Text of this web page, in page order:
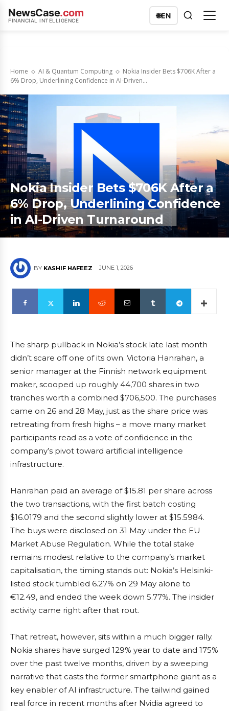
NewsCase.com
FINANCIAL INTELLIGENCE
🌐EN
Home AI & Quantum Computing
Nokia Insider Bets $706K After a
6% Drop, Underlining Confidence in AI-Driven...
Nokia Insider Bets $706K After a
6% Drop, Underlining Confidence
in AI-Driven Turnaround
BY KASHIF HAFEEZ JUNE 1, 2026
The sharp pullback in Nokia’s stock late last month
didn’t scare off one of its own. Victoria Hanrahan, a
senior manager at the Finnish network equipment
maker, scooped up roughly 44,700 shares in two
tranches worth a combined $706,500. The purchases
came on 26 and 28 May, just as the share price was
retreating from fresh highs – a move many market
participants read as a vote of confidence in the
company’s pivot toward artificial intelligence
infrastructure.
Hanrahan paid an average of $15.81 per share across
the two transactions, with the first batch costing
$16.0179 and the second slightly lower at $15.5984.
The buys were disclosed on 31 May under the EU
Market Abuse Regulation. While the total stake
remains modest relative to the company’s market
capitalisation, the timing stands out: Nokia’s Helsinki-
listed stock tumbled 6.27% on 29 May alone to
€12.49, and ended the week down 5.77%. The insider
activity came right after that rout.
That retreat, however, sits within a much bigger rally.
Nokia shares have surged 129% year to date and 175%
over the past twelve months, driven by a sweeping
narrative that casts the former smartphone giant as a
key enabler of AI infrastructure. The tailwind gained
real force in recent months after Nvidia agreed to